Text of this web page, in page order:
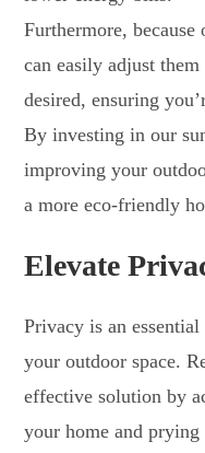
Furthermore, because
can easily adjust
desired, ensuring
By investing in our
improving your
a more eco-friendly
Elevate
Privacy is an
your outdoor space.
effective solution by
your home and